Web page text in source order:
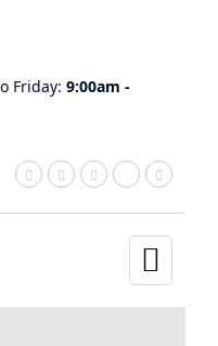
Friday: 9:00am -